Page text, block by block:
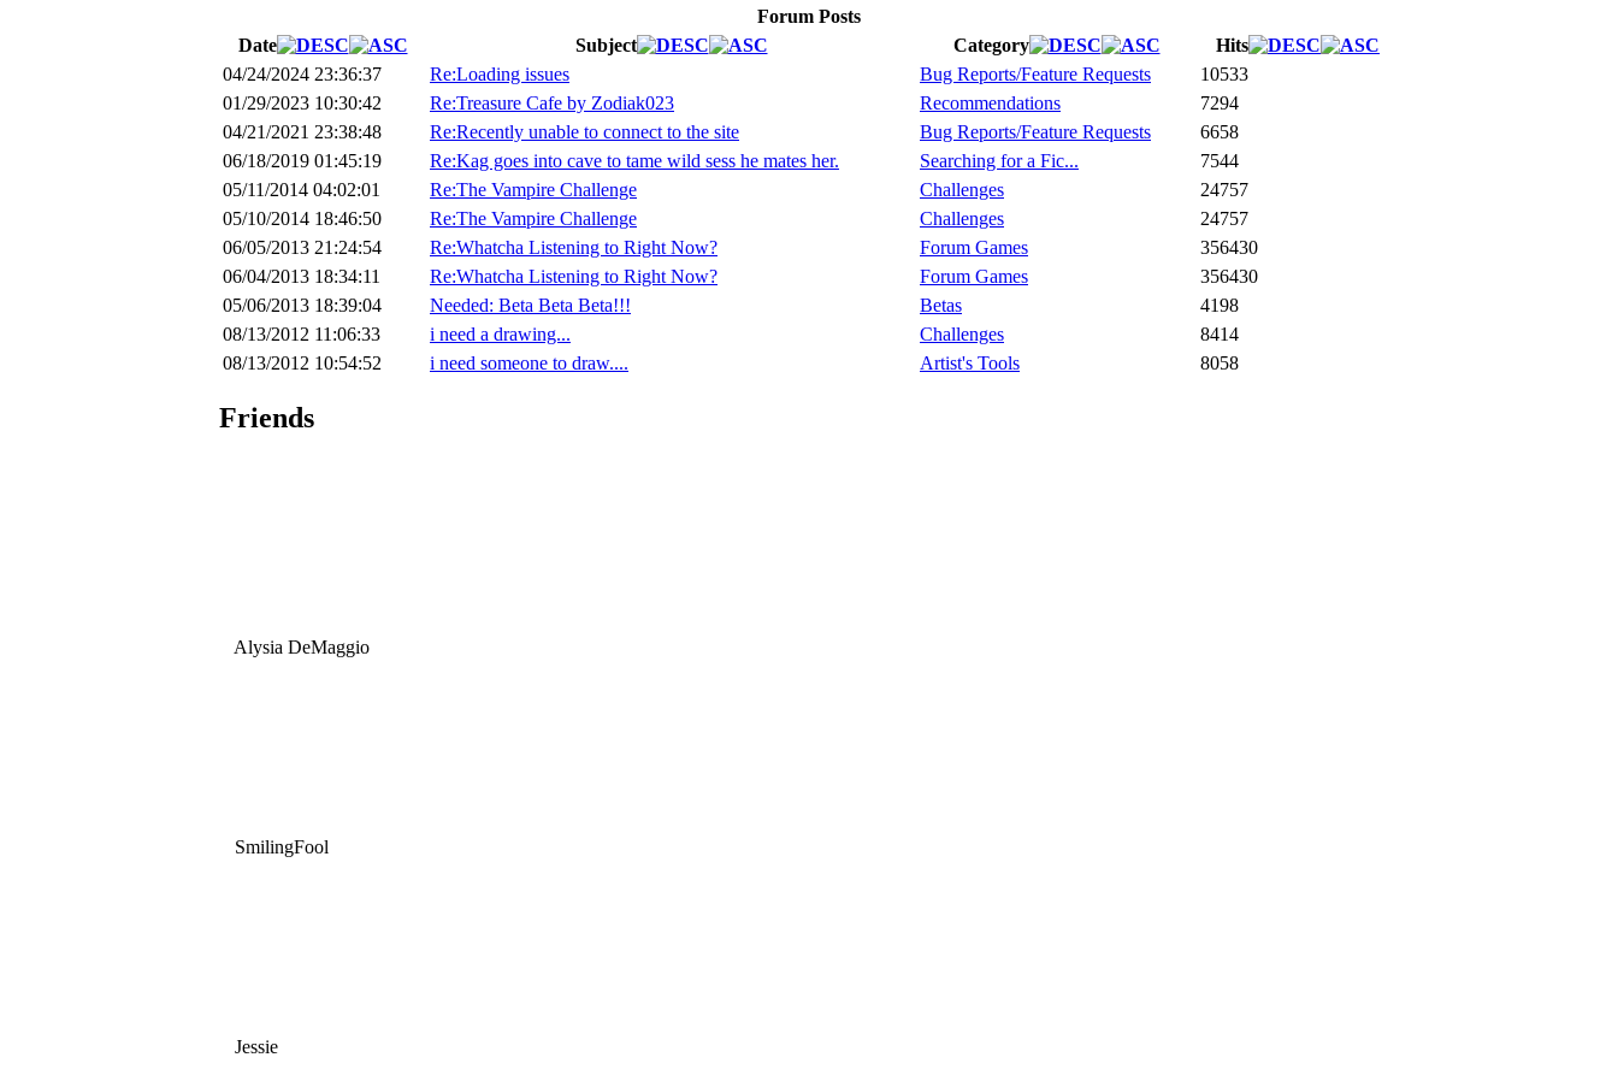
Forum Posts
Date
Subject Category
Hits
04/24/2024 23:36:37
Re:Loading issues Bug Reports/Feature Requests
10533
01/29/2023 10:30:42
Re:Treasure Cafe by Zodiak023 Recommendations
7294
04/21/2021 23:38:48
Re:Recently unable to connect to the site Bug Reports/Feature Requests
6658
06/18/2019 01:45:19
Re:Kag goes into cave to tame wild sess he mates her. Searching for a Fic...
7544
05/11/2014 04:02:01
Re:The Vampire Challenge Challenges
24757
05/10/2014 18:46:50
Re:The Vampire Challenge Challenges
24757
06/05/2013 21:24:54
Re:Whatcha Listening to Right Now? Forum Games
356430
06/04/2013 18:34:11
Re:Whatcha Listening to Right Now? Forum Games
356430
05/06/2013 18:39:04
Needed: Beta Beta Beta!!! Betas
4198
08/13/2012 11:06:33
i need a drawing... Challenges
8414
08/13/2012 10:54:52
i need someone to draw.... Artist's Tools 8058
Friends
Alysia DeMaggio
SmilingFool
Jessie